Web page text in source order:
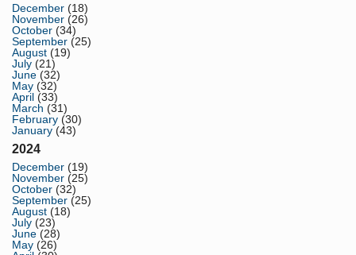
December (18)
November (26)
October (34)
September (25)
August (19)
July (21)
June (32)
May (32)
April (33)
March (31)
February (30)
January (43)
2024
December (19)
November (25)
October (32)
September (25)
August (18)
July (23)
June (28)
May (26)